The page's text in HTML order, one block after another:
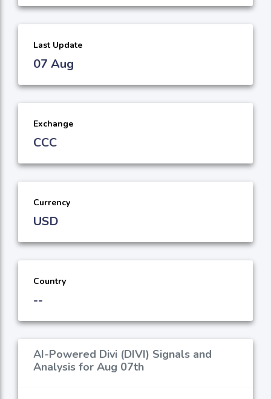
Last Update
07 Aug
Exchange
CCC
Currency
USD
Country
--
AI-Powered Divi (DIVI) Signals and
Analysis for Aug 07th